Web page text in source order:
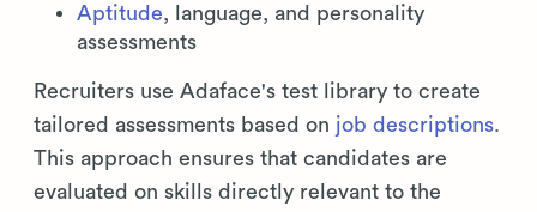
Aptitude, language, and personality
assessments
Recruiters use Adaface's test library to create
tailored assessments based on job descriptions.
This approach ensures that candidates are
evaluated on skills directly relevant to the